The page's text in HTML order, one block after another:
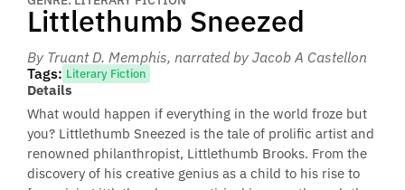
Littlethumb Sneezed
By Truant D. Memphis, narrated by Jacob A Castellon
Tags: Literary Fiction
Details
What would happen if everything in the world froze but
you? Littlethumb Sneezed is the tale of prolific artist and
renowned philanthropist, Littlethumb Brooks. From the
discovery of his creative genius as a child to his rise to